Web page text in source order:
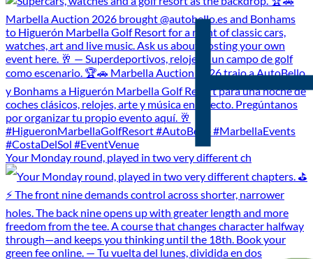
Your Monday round, played in two very different ch